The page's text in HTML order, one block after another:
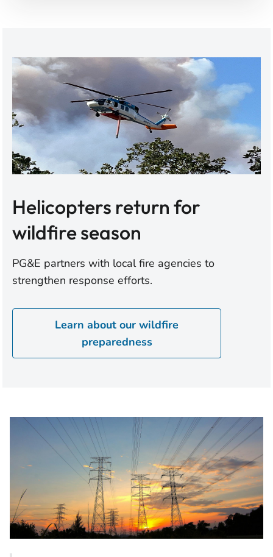
Helicopters return for
wildfire season
PG&E partners with local fire agencies to
strengthen response efforts.
Learn about our wildfire
preparedness